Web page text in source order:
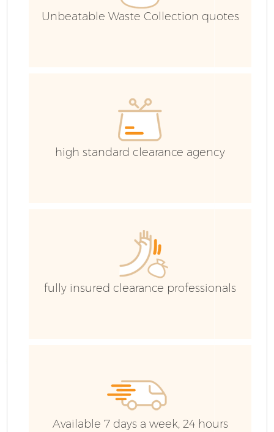
Unbeatable Waste Collection quotes
high standard clearance agency
fully insured clearance professionals
Available 7 days a week, 24 hours